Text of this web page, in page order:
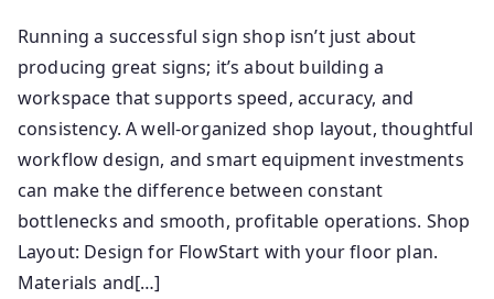
Running a successful sign shop isn’t just about
producing great signs; it’s about building a
workspace that supports speed, accuracy, and
consistency. A well-organized shop layout, thoughtful
workflow design, and smart equipment investments
can make the difference between constant
bottlenecks and smooth, profitable operations. Shop
Layout: Design for FlowStart with your floor plan.
Materials and[…]